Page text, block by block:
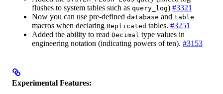
flushes to system tables such as query_log) #3321
Now you can use pre-defined database and table
macros when declaring Replicated tables. #3251
Added the ability to read Decimal type values in
engineering notation (indicating powers of ten). #3153
Experimental Features: